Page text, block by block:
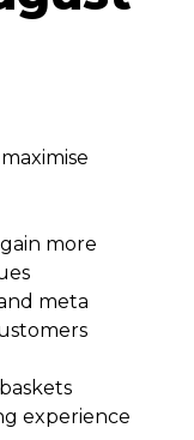
more
meta
experience